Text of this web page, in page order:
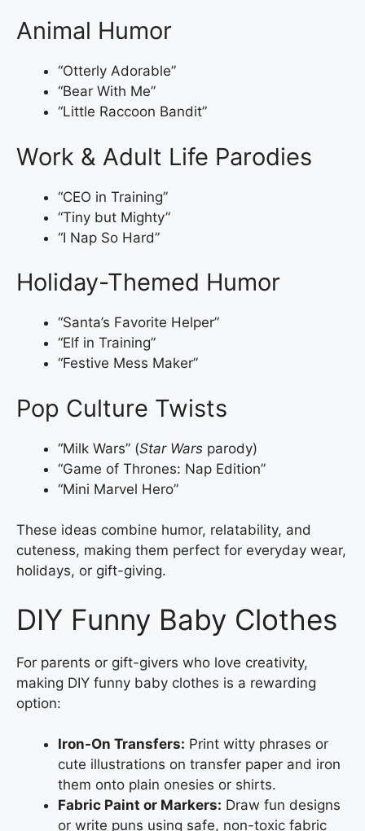
Animal Humor
“Otterly Adorable”
“Bear With Me”
“Little Raccoon Bandit”
Work & Adult Life Parodies
“CEO in Training”
“Tiny but Mighty”
“I Nap So Hard”
Holiday-Themed Humor
“Santa’s Favorite Helper”
“Elf in Training”
“Festive Mess Maker”
Pop Culture Twists
“Milk Wars” (Star Wars parody)
“Game of Thrones: Nap Edition”
“Mini Marvel Hero”
These ideas combine humor, relatability, and
cuteness, making them perfect for everyday wear,
holidays, or gift-giving.
DIY Funny Baby Clothes
For parents or gift-givers who love creativity,
making DIY funny baby clothes is a rewarding
option:
Iron-On Transfers: Print witty phrases or
cute illustrations on transfer paper and iron
them onto plain onesies or shirts.
Fabric Paint or Markers: Draw fun designs
or write puns using safe, non-toxic fabric